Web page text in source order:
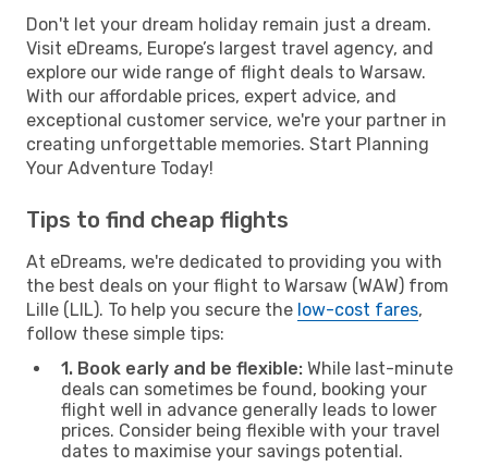
Don't let your dream holiday remain just a dream.
Visit eDreams, Europe’s largest travel agency, and
explore our wide range of flight deals to Warsaw.
With our affordable prices, expert advice, and
exceptional customer service, we're your partner in
creating unforgettable memories. Start Planning
Your Adventure Today!
Tips to find cheap flights
At eDreams, we're dedicated to providing you with
the best deals on your flight to Warsaw (WAW) from
Lille (LIL). To help you secure the low-cost fares,
follow these simple tips:
1. Book early and be flexible: While last-minute
deals can sometimes be found, booking your
flight well in advance generally leads to lower
prices. Consider being flexible with your travel
dates to maximise your savings potential.